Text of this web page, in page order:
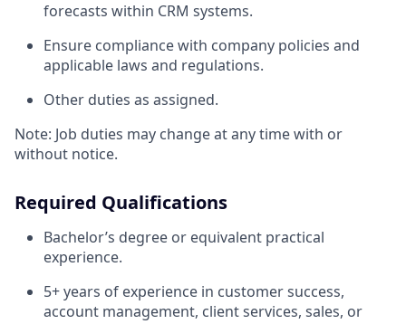
forecasts within CRM systems.
Ensure compliance with company policies and
applicable laws and regulations.
Other duties as assigned.
Note: Job duties may change at any time with or
without notice.
Required Qualifications
Bachelor’s degree or equivalent practical
experience.
5+ years of experience in customer success,
account management, client services, sales, or